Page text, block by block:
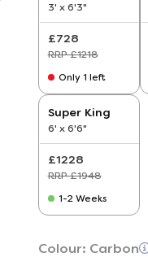
3' x 6'3"
£728
RRP £1218
Only 1 left
Super King
6' x 6'6"
£1228
RRP £1948
1-2 Weeks
Colour: Carbon